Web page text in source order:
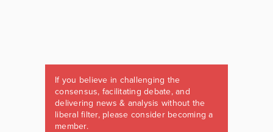
If you believe in challenging the
consensus, facilitating debate, and
delivering news & analysis without the
liberal filter, please consider becoming a
member.